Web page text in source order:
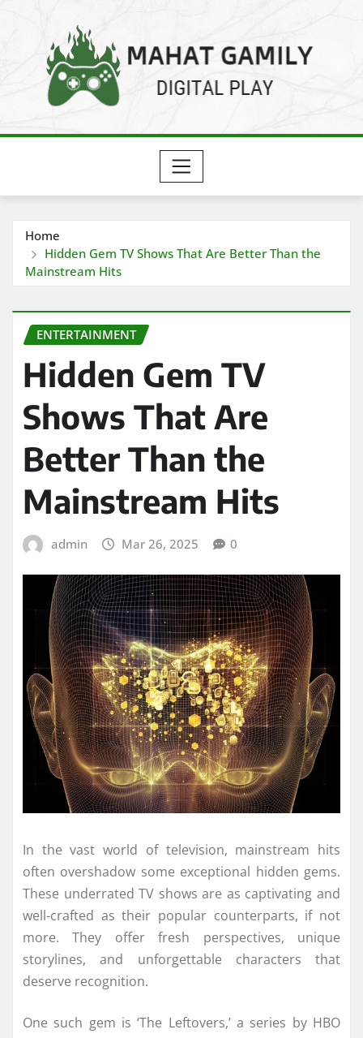
Home
Hidden Gem TV Shows That Are Better Than the
Mainstream Hits
ENTERTAINMENT
Hidden Gem TV
Shows That Are
Better Than the
Mainstream Hits
admin Mar 26, 2025 0
In the vast world of television, mainstream hits
often overshadow some exceptional hidden gems.
These underrated TV shows are as captivating and
well-crafted as their popular counterparts, if not
more. They offer fresh perspectives, unique
storylines, and unforgettable characters that
deserve recognition.
One such gem is ‘The Leftovers,’ a series by HBO